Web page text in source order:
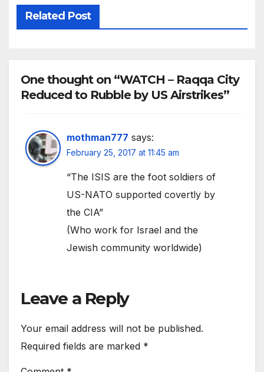
Related Post
One thought on “WATCH – Raqqa City
Reduced to Rubble by US Airstrikes”
mothman777 says:
February 25, 2017 at 11:45 am
“The ISIS are the foot soldiers of
US-NATO supported covertly by
the CIA”
(Who work for Israel and the
Jewish community worldwide)
Leave a Reply
Your email address will not be published.
Required fields are marked *